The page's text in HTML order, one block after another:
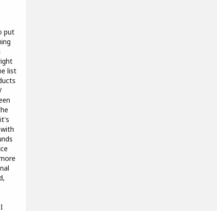
put
list